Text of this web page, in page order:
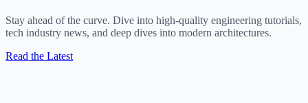
Stay ahead of the curve. Dive into high-quality engineering tutorials,
tech industry news, and deep dives into modern architectures.
Read the Latest